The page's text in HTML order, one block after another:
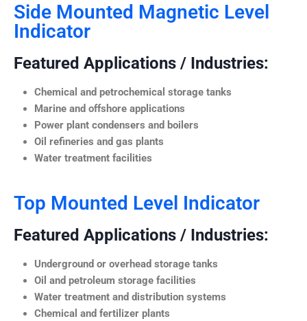
Side Mounted Magnetic Level
Indicator
Featured Applications / Industries:
Chemical and petrochemical storage tanks
Marine and offshore applications
Power plant condensers and boilers
Oil refineries and gas plants
Water treatment facilities
Top Mounted Level Indicator
Featured Applications / Industries:
Underground or overhead storage tanks
Oil and petroleum storage facilities
Water treatment and distribution systems
Chemical and fertilizer plants